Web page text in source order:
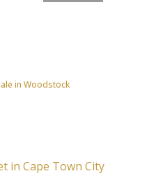
in Woodstock